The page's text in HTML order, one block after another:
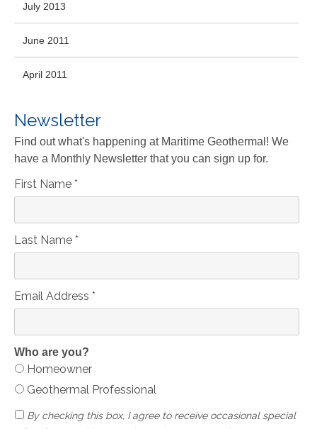
July 2013
June 2011
April 2011
Newsletter
Find out what's happening at Maritime Geothermal! We
have a Monthly Newsletter that you can sign up for.
First Name *
Last Name *
Email Address *
Who are you?
Homeowner
Geothermal Professional
By checking this box, I agree to receive occasional special